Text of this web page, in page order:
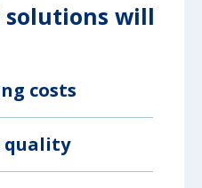
solutions will
costs
quality